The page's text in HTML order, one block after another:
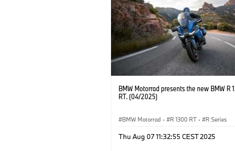
BMW Motorrad presents the new BMW R
RT. (04/2025)
BMW Motorrad · R 1300 RT · R Series
Thu Aug 07 11:32:55 CEST 2025